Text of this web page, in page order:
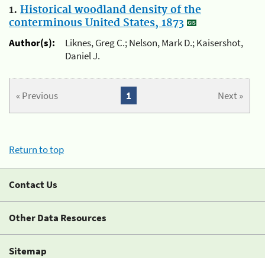
1. Historical woodland density of the
conterminous United States, 1873
Author(s):
Liknes, Greg C.; Nelson, Mark D.; Kaisershot,
Daniel J.
« Previous Next »
1
Return to top
Contact Us
Other Data Resources
Sitemap